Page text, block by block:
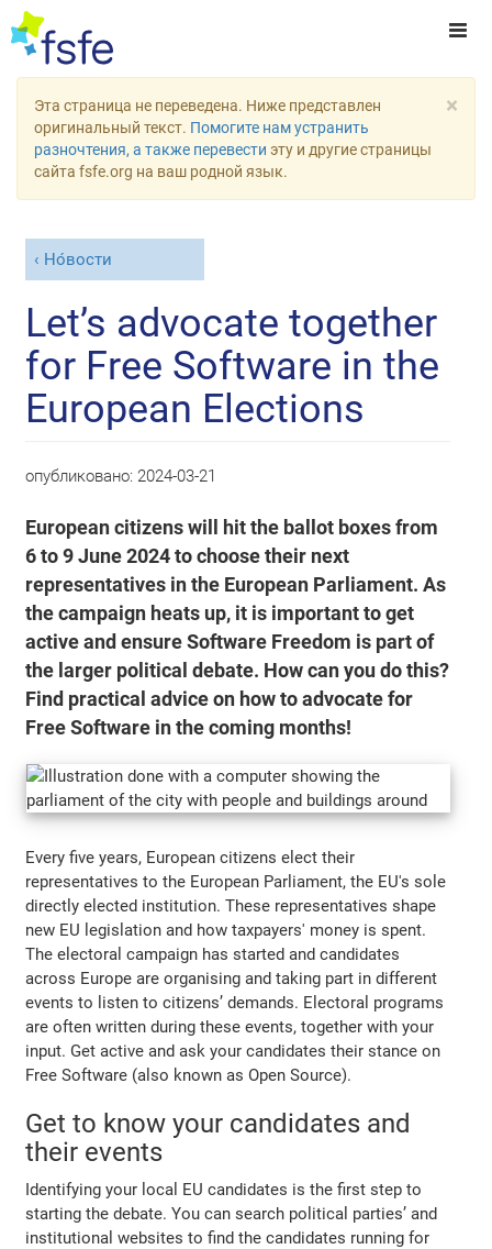
×
Эта страница не переведена. Ниже представлен
оригинальный текст. Помогите нам устранить
разночтения, а также перевести эту и другие страницы
сайта fsfe.org на ваш родной язык.
Но́вости
Let’s advocate together
for Free Software in the
European Elections
опубликовано: 2024-03-21
European citizens will hit the ballot boxes from
6 to 9 June 2024 to choose their next
representatives in the European Parliament. As
the campaign heats up, it is important to get
active and ensure Software Freedom is part of
the larger political debate. How can you do this?
Find practical advice on how to advocate for
Free Software in the coming months!
Every five years, European citizens elect their
representatives to the European Parliament, the EU's sole
directly elected institution. These representatives shape
new EU legislation and how taxpayers' money is spent.
The electoral campaign has started and candidates
across Europe are organising and taking part in different
events to listen to citizens’ demands. Electoral programs
are often written during these events, together with your
input. Get active and ask your candidates their stance on
Free Software (also known as Open Source).
Get to know your candidates and
their events
Identifying your local EU candidates is the first step to
starting the debate. You can search political parties’ and
institutional websites to find the candidates running for